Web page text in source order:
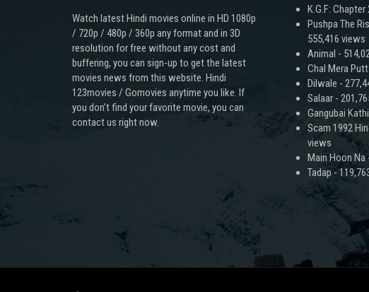
Watch latest Hindi movies online in HD 1080p
/ 720p / 480p / 360p any format and in 3D
resolution for free without any cost and
buffering, you can sign-up to get the latest
movies news from this website. Hindi
123movies / Gomovies anytime you like. If
you don’t find your favorite movie, you can
contact us right now.
K.G.F: Chapter
Pushpa The
555,416 views
Animal -
Chal Mera
Dilwale -
Salaar-
Gangubai
Scam 1992
views
Main Hoon Na
Tadap -